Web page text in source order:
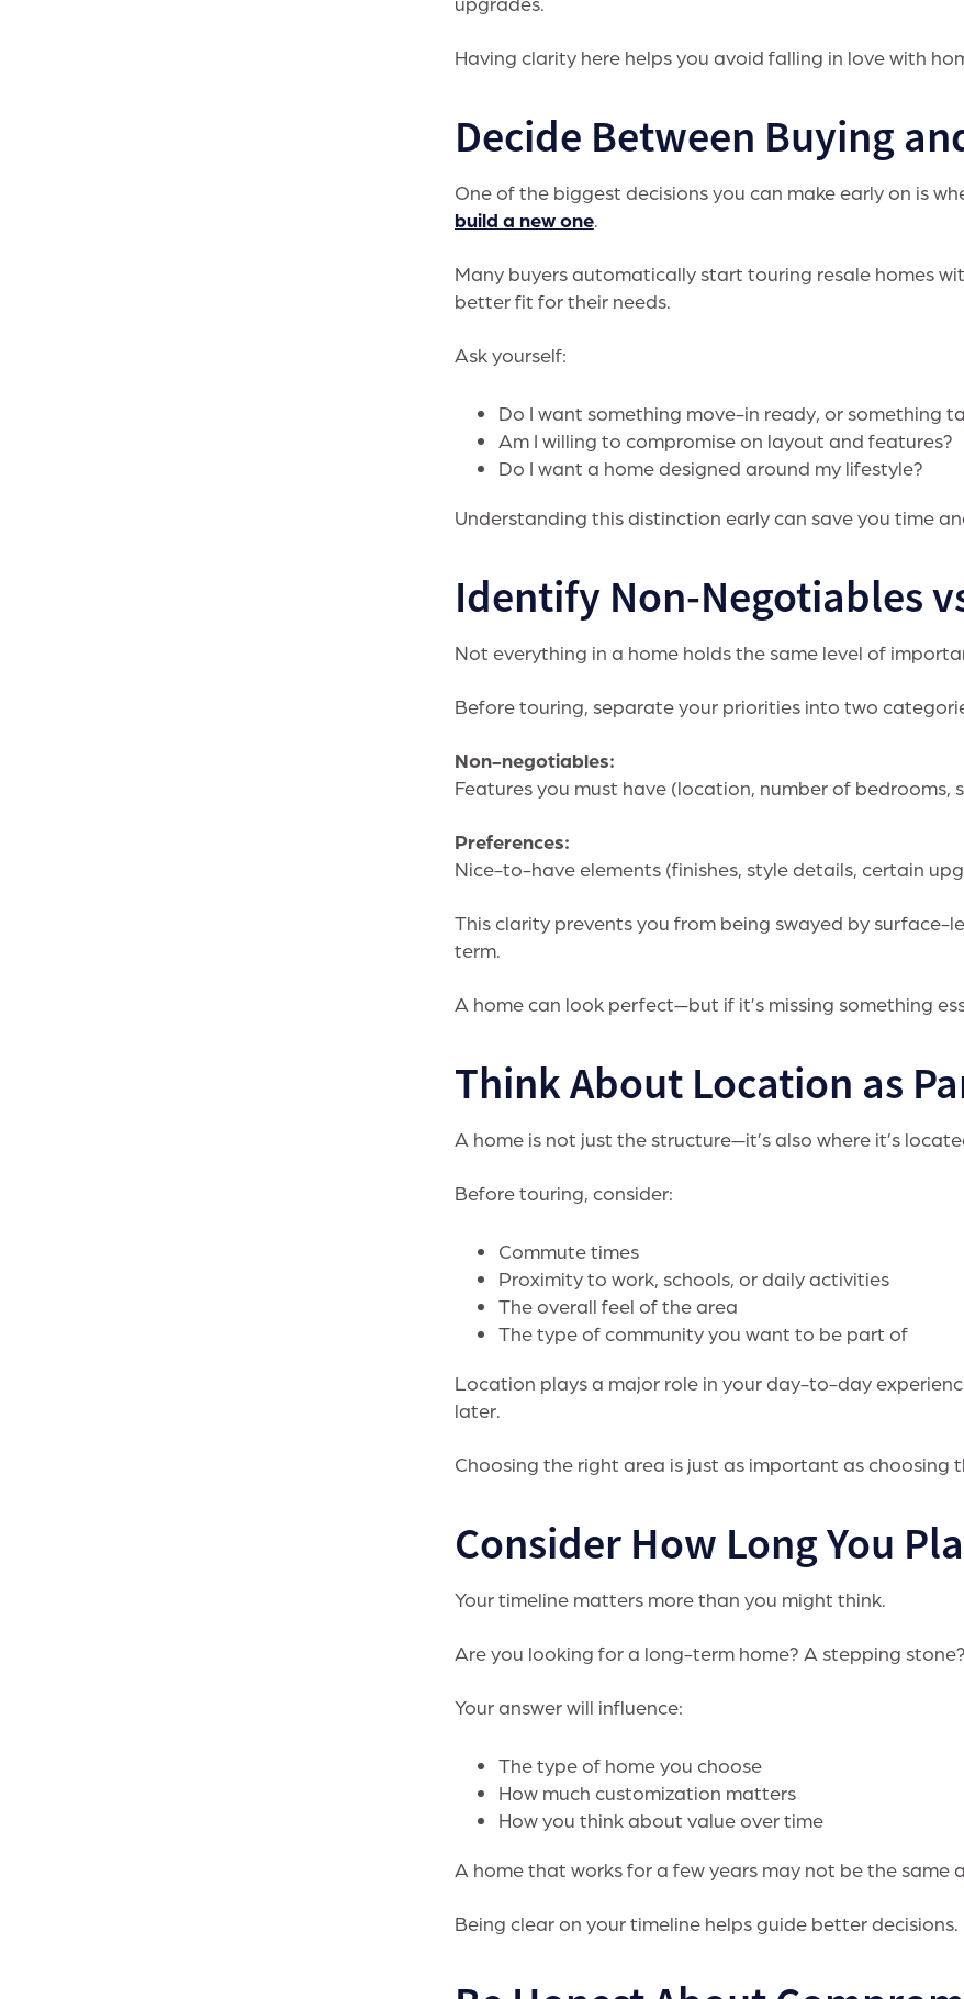
Having clarity here helps you avoid falling in love with
Decide Between Buying
One of the biggest decisions you can make early on is
build a new one.
Many buyers automatically start touring resale homes
better fit for their needs.
Ask yourself:
Do I want something move-in ready, or something
Am I willing to compromise on layout and features?
Do I want a home designed around my lifestyle?
Understanding this distinction early can save you time
Identify Non-Negotiables
Not everything in a home holds the same level of
Before touring, separate your priorities into two
Non-negotiables:
Features you must have (location, number of bedrooms,
Preferences:
Nice-to-have elements (finishes, style details, certain
This clarity prevents you from being swayed by
term.
A home can look perfect—but if it’s missing something
Think About Location as
A home is not just the structure—it’s also where it’s
Before touring, consider:
Commute times
Proximity to work, schools, or daily activities
The overall feel of the area
The type of community you want to be part of
Location plays a major role in your day-to-day
later.
Choosing the right area is just as important as choosing
Consider How Long You
Your timeline matters more than you might think.
Are you looking for a long-term home? A stepping
Your answer will influence:
The type of home you choose
How much customization matters
How you think about value over time
A home that works for a few years may not be the same
Being clear on your timeline helps guide better decisions.